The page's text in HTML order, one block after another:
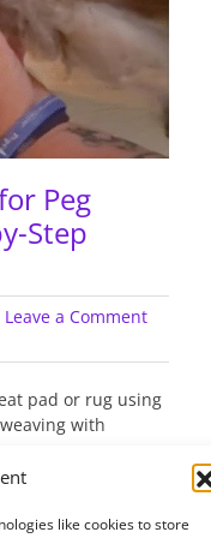
like cookies to store
Peg
Step
Leave a Comment
pad or rug using
with